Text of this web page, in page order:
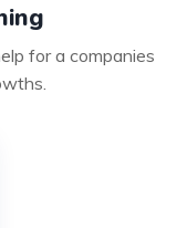
for a companies